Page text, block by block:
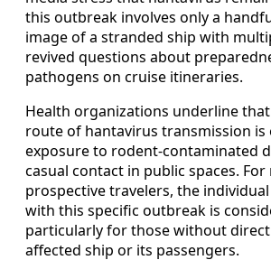
this outbreak involves only a
image of a stranded ship with
revived questions about
pathogens on cruise itineraries.
Health organizations underline
route of hantavirus transmission is
exposure to rodent-contaminated
casual contact in public spaces.
prospective travelers, the
with this specific outbreak is
particularly for those without
affected ship or its passengers.